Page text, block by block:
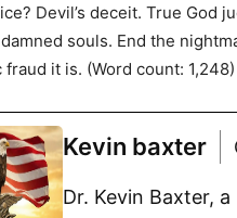
Devil’s deceit. True God
souls. End the
fraud it is. (Word count: 1,248)
Kevin baxter
Dr. Kevin Baxter, a